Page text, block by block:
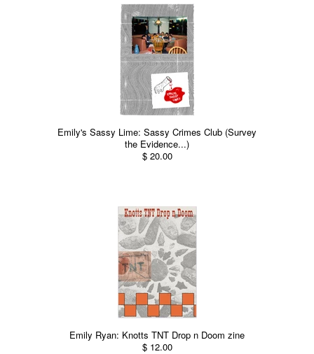
Emily's Sassy Lime: Sassy Crimes Club (Survey
the Evidence...)
$ 20.00
Emily Ryan: Knotts TNT Drop n Doom zine
$ 12.00